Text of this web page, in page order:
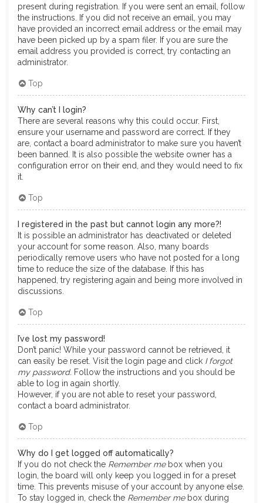
present during registration. If you were sent an email, follow
the instructions. If you did not receive an email, you may
have provided an incorrect email address or the email may
have been picked up by a spam filer. If you are sure the
email address you provided is correct, try contacting an
administrator.
Top
Why can’t I login?
There are several reasons why this could occur. First,
ensure your username and password are correct. If they
are, contact a board administrator to make sure you haven’t
been banned. It is also possible the website owner has a
configuration error on their end, and they would need to fix
it.
Top
I registered in the past but cannot login any more?!
It is possible an administrator has deactivated or deleted
your account for some reason. Also, many boards
periodically remove users who have not posted for a long
time to reduce the size of the database. If this has
happened, try registering again and being more involved in
discussions.
Top
I’ve lost my password!
Don’t panic! While your password cannot be retrieved, it
can easily be reset. Visit the login page and click I forgot
my password. Follow the instructions and you should be
able to log in again shortly.
However, if you are not able to reset your password,
contact a board administrator.
Top
Why do I get logged off automatically?
If you do not check the Remember mebox when you
login, the board will only keep you logged in for a preset
time. This prevents misuse of your account by anyone else.
To stay logged in, check the Remember mebox during